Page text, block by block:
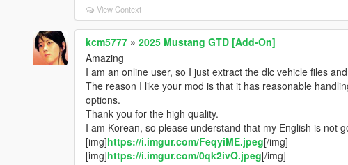
View Context
kcm5777 »2025 Mustang GTD [Add-On]
Amazing
I am an online user, so I just extract the dlc vehicle files
The reason I like your mod is that it has reasonable
options.
Thank you for the high quality.
I am Korean, so please understand that my English is not
[img]https://i.imgur.com/FeqyiME.jpeg[/img]
[img]https://i.imgur.com/0qk2ivQ.jpeg[/img]